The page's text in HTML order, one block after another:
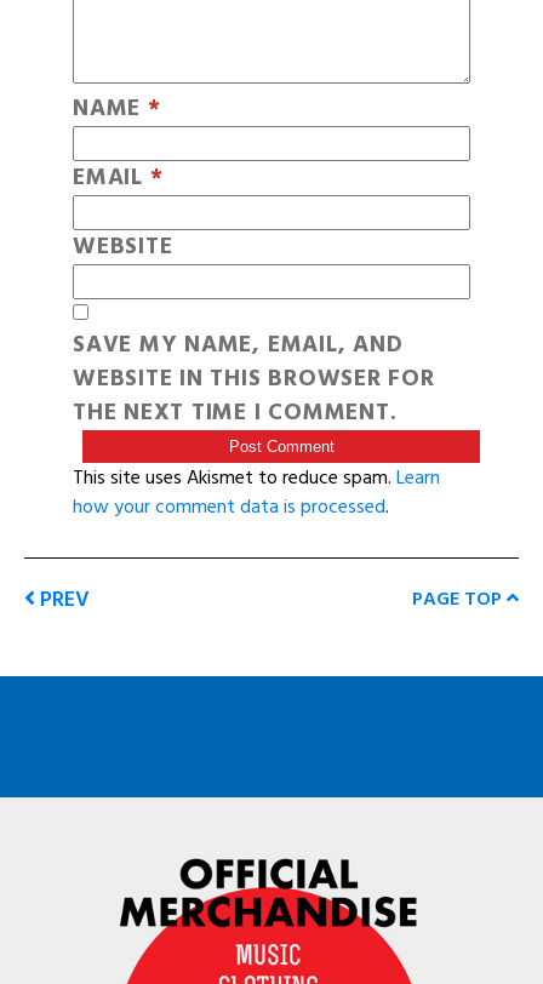
NAME *
EMAIL *
WEBSITE
SAVE MY NAME, EMAIL, AND
WEBSITE IN THIS BROWSER FOR
THE NEXT TIME I COMMENT.
This site uses Akismet to reduce spam.Learn
how your comment data is processed.
PREV PAGE TOP